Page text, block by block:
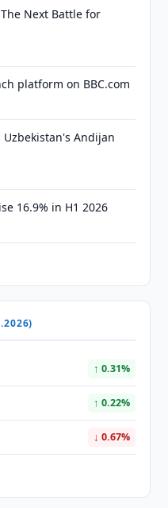
Next Battle for
platform on BBC.com
Andijan
16.9% in H1 2026
↑ 0.31%
↑ 0.22%
↓ 0.67%